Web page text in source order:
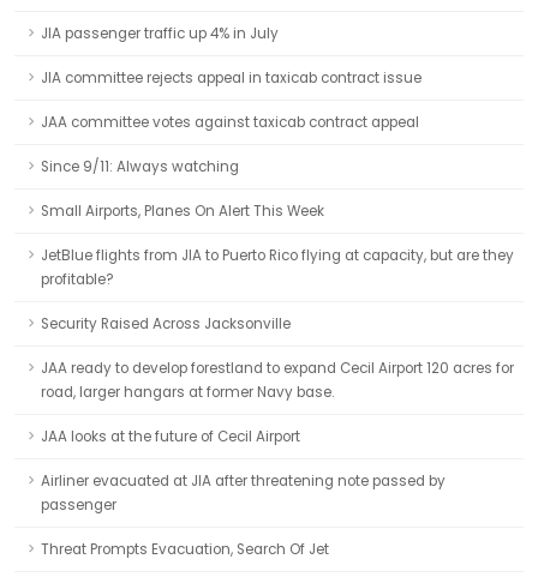
JIA passenger traffic up 4% in July
JIA committee rejects appeal in taxicab contract issue
JAA committee votes against taxicab contract appeal
Since 9/11: Always watching
Small Airports, Planes On Alert This Week
JetBlue flights from JIA to Puerto Rico flying at capacity, but are they
profitable?
Security Raised Across Jacksonville
JAA ready to develop forestland to expand Cecil Airport 120 acres for
road, larger hangars at former Navy base.
JAA looks at the future of Cecil Airport
Airliner evacuated at JIA after threatening note passed by
passenger
Threat Prompts Evacuation, Search Of Jet